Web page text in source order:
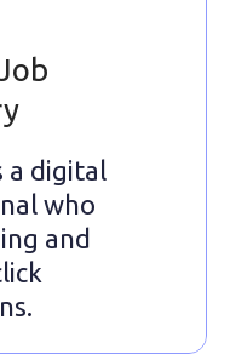
a digital
who
and